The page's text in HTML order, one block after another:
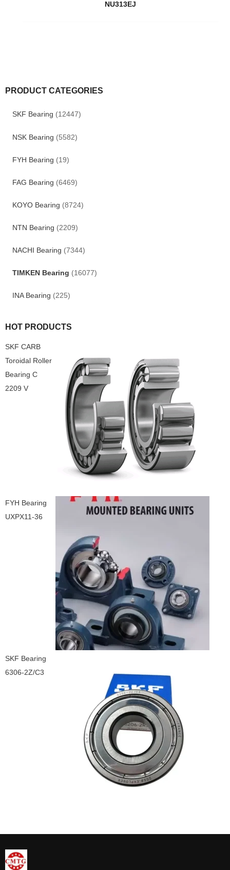
PRODUCT CATEGORIES
SKF Bearing (12447)
NSK Bearing (5582)
FYH Bearing (19)
FAG Bearing (6469)
KOYO Bearing (8724)
NTN Bearing (2209)
NACHI Bearing (7344)
TIMKEN Bearing (16077)
INA Bearing (225)
HOT PRODUCTS
SKF CARB
Toroidal Roller
Bearing C
2209 V
FYH Bearing
UXPX11-36
SKF Bearing
6306-2Z/C3
NU313EJ